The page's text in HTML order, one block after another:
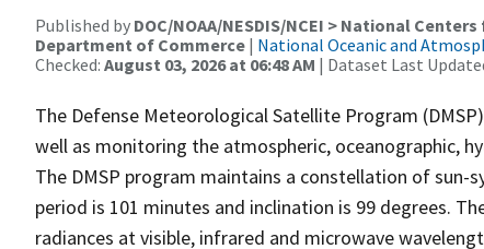
Published by DOC/NOAA/NESDIS/NCEI > National
Department of Commerce | National Oceanic and
Checked: August 03, 2026 at 06:48 AM | Dataset Last
The Defense Meteorological Satellite Program
well as monitoring the atmospheric, oceanographic,
The DMSP program maintains a constellation of
period is 101 minutes and inclination is 99 degrees.
radiances at visible, infrared and microwave